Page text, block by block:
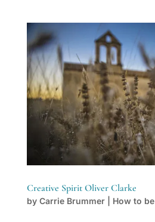
Creative Spirit Oliver Clarke
by Carrie Brummer| How to